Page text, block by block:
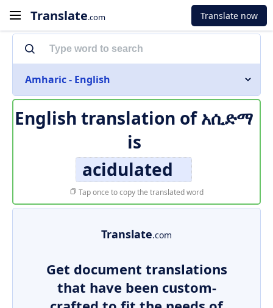
Translate.com Translate now
Amharic - English
English translation ofአሲድማ
is
acidulated
Tap once to copy the translated word
Translate.com
Get document translations
that have been custom-